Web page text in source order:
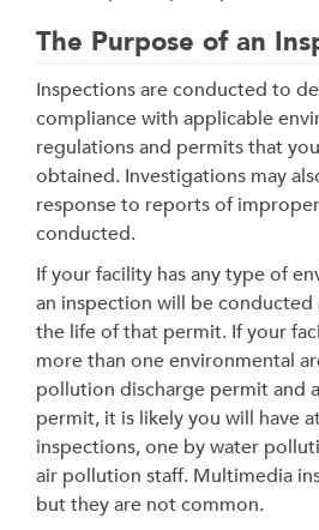
The Purpose of an
Inspections are conducted to
compliance with applicable
regulations and permits that
obtained. Investigations may
response to reports of
conducted.
If your facility has any type of
an inspection will be
the life of that permit. If your
more than one environmental
pollution discharge permit and
permit, it is likely you will have
inspections, one by water
air pollution staff. Multimedia
but they are not common.